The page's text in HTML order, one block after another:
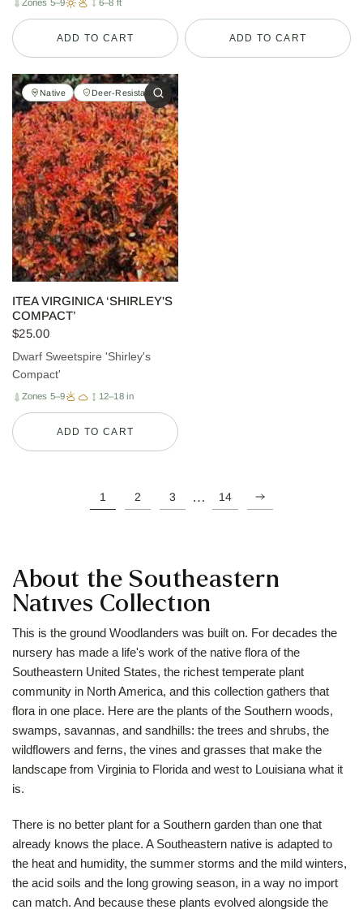
Zones 5–9 6–8 ft
ADD TO CART ADD TO CART
Native Deer-Resistant
ITEA VIRGINICA ‘SHIRLEY'S
COMPACT’
$25.00
Dwarf Sweetspire 'Shirley's
Compact'
Zones 5–9 12–18 in
ADD TO CART
1 2 3 … 14
About the Southeastern
Natives Collection
This is the ground Woodlanders was built on. For decades the
nursery has made a life's work of the native flora of the
Southeastern United States, the richest temperate plant
community in North America, and this collection gathers that
flora in one place. Here are the plants of the Southern woods,
swamps, savannas, and sandhills: the trees and shrubs, the
wildflowers and ferns, the vines and grasses that make the
landscape from Virginia to Florida and west to Louisiana what it
is.
There is no better plant for a Southern garden than one that
already knows the place. A Southeastern native is adapted to
the heat and humidity, the summer storms and the mild winters,
the acid soils and the long growing season, in a way no import
can match. And because these plants evolved alongside the